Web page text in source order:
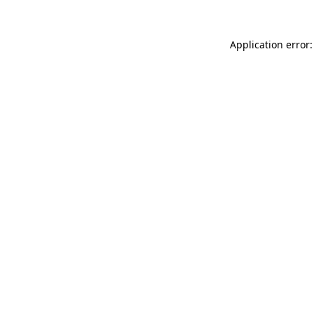
Application